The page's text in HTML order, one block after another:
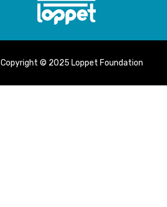
Copyright © 2025 Loppet Foundation